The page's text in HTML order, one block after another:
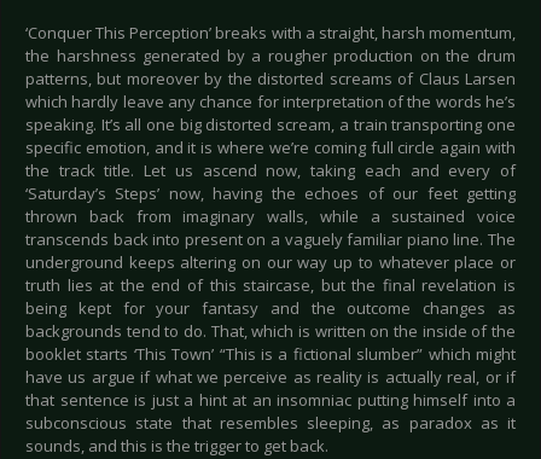
‘Conquer This Perception’ breaks with a straight, harsh momentum,
the harshness generated by a rougher production on the drum
patterns, but moreover by the distorted screams of Claus Larsen
which hardly leave any chance for interpretation of the words he’s
speaking. It’s all one big distorted scream, a train transporting one
specific emotion, and it is where we’re coming full circle again with
the track title. Let us ascend now, taking each and every of
‘Saturday’s Steps’ now, having the echoes of our feet getting
thrown back from imaginary walls, while a sustained voice
transcends back into present on a vaguely familiar piano line. The
underground keeps altering on our way up to whatever place or
truth lies at the end of this staircase, but the final revelation is
being kept for your fantasy and the outcome changes as
backgrounds tend to do. That, which is written on the inside of the
booklet starts ‘This Town’ “This is a fictional slumber” which might
have us argue if what we perceive as reality is actually real, or if
that sentence is just a hint at an insomniac putting himself into a
subconscious state that resembles sleeping, as paradox as it
sounds, and this is the trigger to get back.